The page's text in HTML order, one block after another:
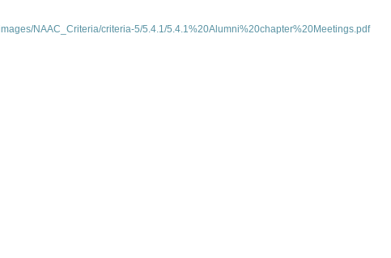
NAAC_Criteria/criteria-5/5.4.1/5.4.1%20Alumni%20chapter%20Meetings.pdf